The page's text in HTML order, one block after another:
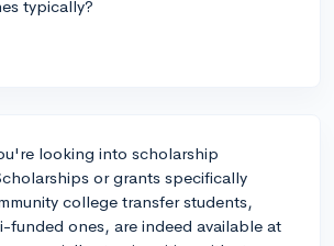
typically?
looking into scholarship
or grants specifically
college transfer students,
funded ones, are indeed available at